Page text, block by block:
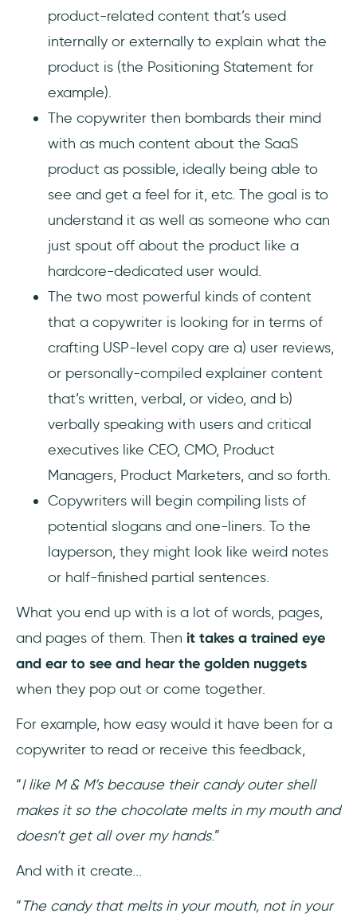
product-related content that’s used
internally or externally to explain what the
product is (the Positioning Statement for
example).
The copywriter then bombards their mind
with as much content about the SaaS
product as possible, ideally being able to
see and get a feel for it, etc. The goal is to
understand it as well as someone who can
just spout off about the product like a
hardcore-dedicated user would.
The two most powerful kinds of content
that a copywriter is looking for in terms of
crafting USP-level copy are a) user reviews,
or personally-compiled explainer content
that’s written, verbal, or video, and b)
verbally speaking with users and critical
executives like CEO, CMO, Product
Managers, Product Marketers, and so forth.
Copywriters will begin compiling lists of
potential slogans and one-liners. To the
layperson, they might look like weird notes
or half-finished partial sentences.
What you end up with is a lot of words, pages,
and pages of them. Then it takes a trained eye
and ear to see and hear the golden nuggets
when they pop out or come together.
For example, how easy would it have been for a
copywriter to read or receive this feedback,
“I like M & M’s because their candy outer shell
makes it so the chocolate melts in my mouth and
doesn’t get all over my hands.”
And with it create...
“The candy that melts in your mouth, not in your